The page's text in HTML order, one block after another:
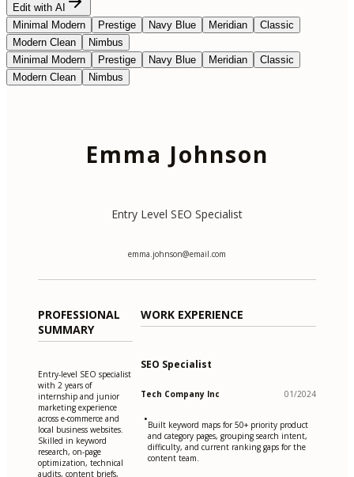
Edit with AI
Minimal Modern
Prestige Navy Blue Meridian
Classic
Modern Clean
Nimbus
Minimal Modern
Prestige Navy Blue Meridian
Classic
Modern Clean
Nimbus
Emma Johnson
Entry Level SEO Specialist
emma.johnson@email.com
PROFESSIONAL
SUMMARY
Entry-level SEO specialist
with 2 years of
internship and junior
marketing experience
across e-commerce and
local business websites.
Skilled in keyword
research, on-page
optimization, technical
audits, content briefs,
WORK EXPERIENCE
SEO Specialist
Tech Company Inc 01/2024
•Built keyword maps for 50+ priority product
and category pages, grouping search intent,
difficulty, and current ranking gaps for the
content team.